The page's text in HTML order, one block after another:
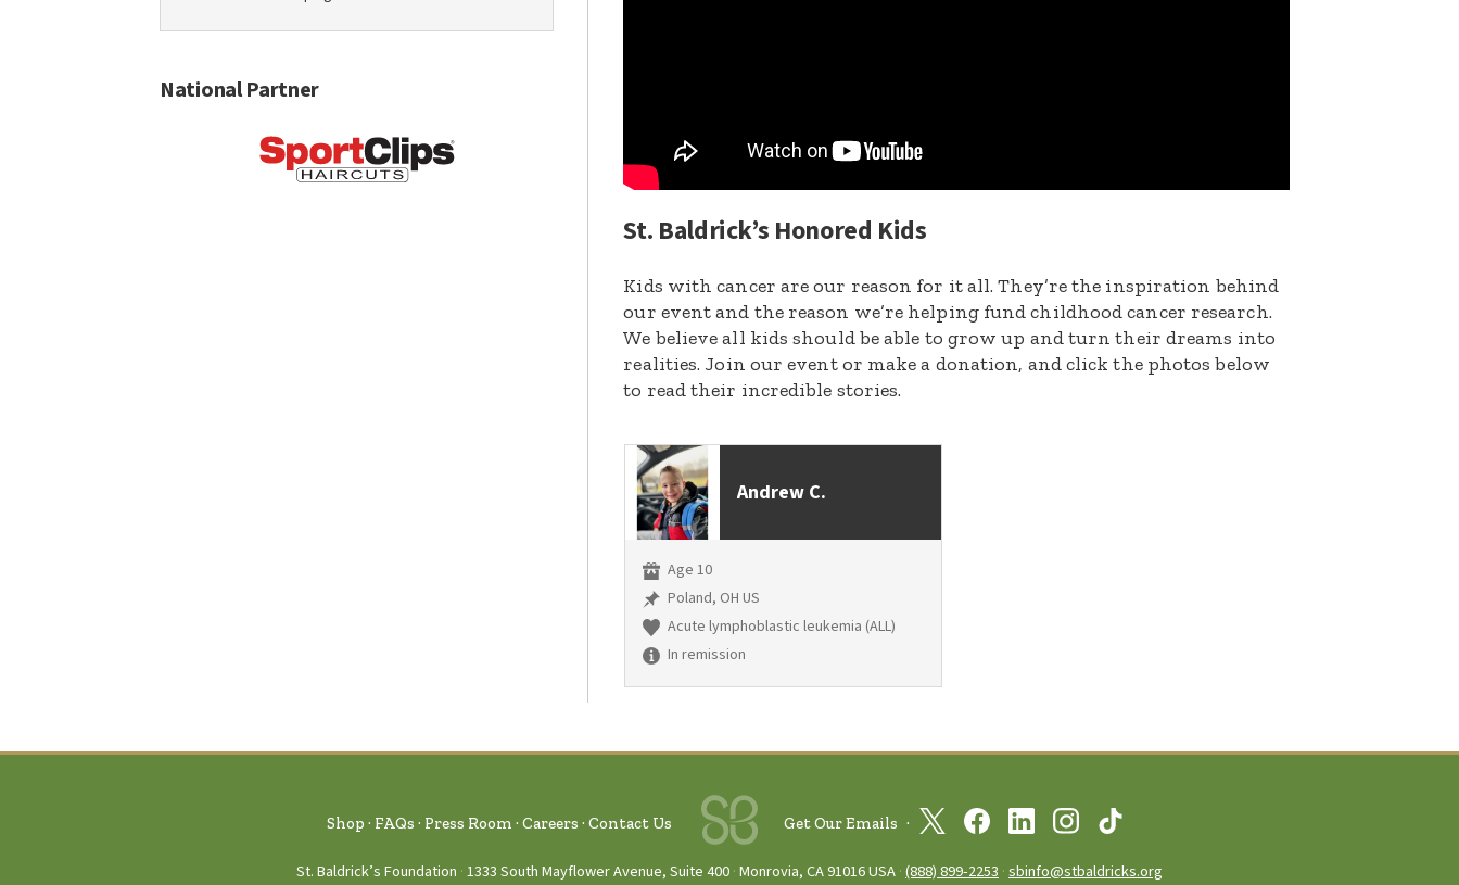
National Partner
St. Baldrick’s Honored Kids
Kids with cancer are our reason for it all. They’re the inspiration behind
our event and the reason we’re helping fund childhood cancer research.
We believe all kids should be able to grow up and turn their dreams into
realities. Join our event or make a donation, and click the photos below
to read their incredible stories.
Andrew C.
Age 10
Poland, OH US
Acute lymphoblastic leukemia (ALL)
In remission
Shop FAQs Press Room Careers Contact Us Get Our Emails
St. Baldrick’s Foundation 1333 South Mayflower Avenue, Suite 400 Monrovia, CA 91016 USA (888) 899‑2253 ·sbinfo@stbaldricks.org